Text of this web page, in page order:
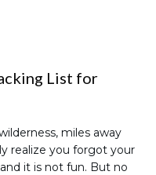
List for
miles away
realize you forgot your
it is not fun. But no